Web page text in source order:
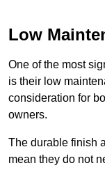
Low
One of the most
is their low
consideration for
owners.
The durable finish
mean they do not